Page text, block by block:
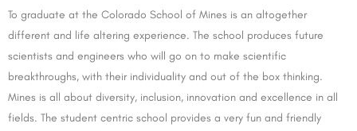
To graduate at the Colorado School of Mines is an altogether
different and life altering experience. The school produces future
scientists and engineers who will go on to make scientific
breakthroughs, with their individuality and out of the box thinking.
Mines is all about diversity, inclusion, innovation and excellence in all
fields. The student centric school provides a very fun and friendly